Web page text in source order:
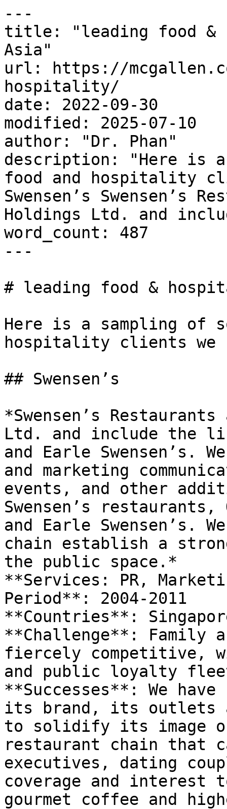
---
title: "leading food &
Asia"
url: https://
hospitality/
date: 2022-09-30
modified: 2025-07-10
author: "Dr. Phan"
description: "Here is a
food and hospitality
Swensen’s Swensen’s
Holdings Ltd. and
word_count: 487
---
# leading food &
Here is a sampling of
hospitality clients we
## Swensen’s
*Swensen’s
Ltd. and include the
and Earle Swensen’s.
and marketing
events, and other
Swensen’s
and Earle Swensen’s.
chain establish a
the public space.*
**Services: PR,
Period**: 2004-2011
**Countries**:
**Challenge**: Family
fiercely competitive,
and public loyalty
**Successes**: We
its brand, its outlets
to solidify its image
restaurant chain that
executives, dating
coverage and
gourmet coffee and